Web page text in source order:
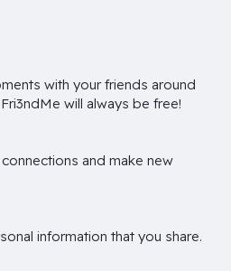
with your friends around
will always be free!
and make new
information that you share.